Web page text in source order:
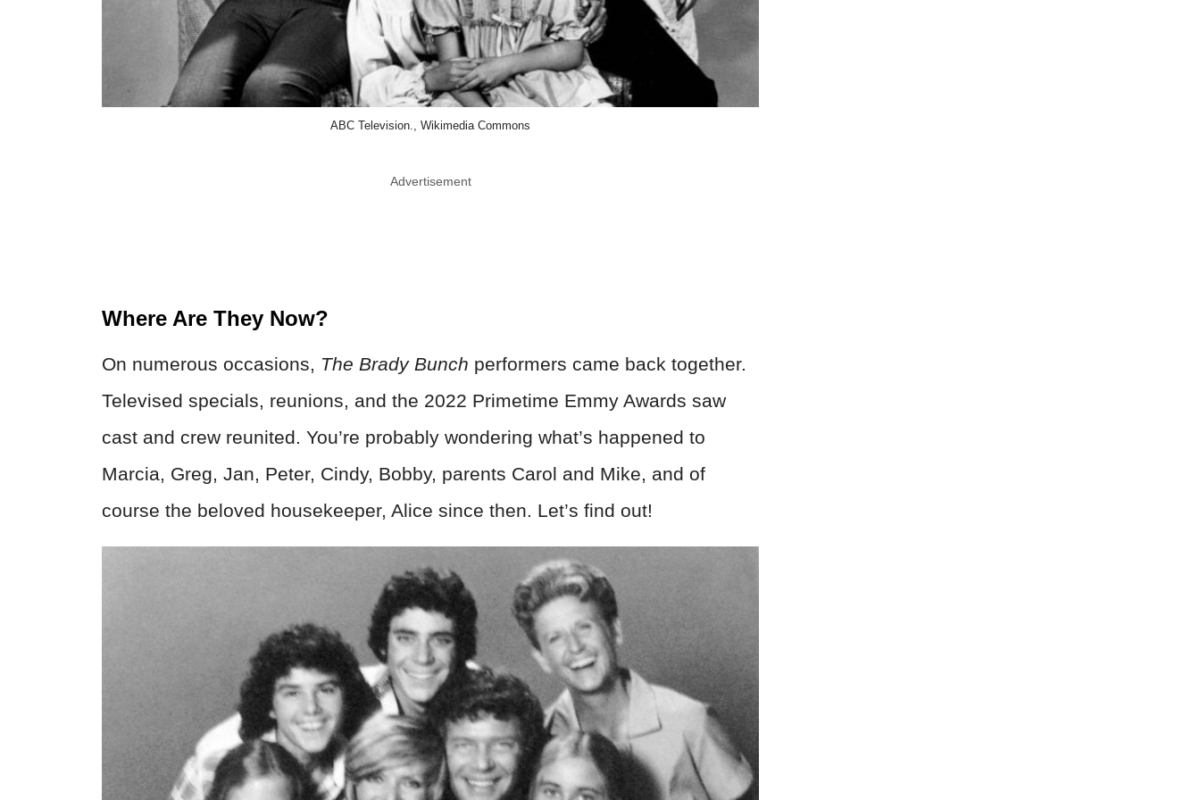
ABC Television., Wikimedia Commons
Advertisement
Where Are They Now?
On numerous occasions, The Brady Bunch performers came back together.
Televised specials, reunions, and the 2022 Primetime Emmy Awards saw
cast and crew reunited. You’re probably wondering what’s happened to
Marcia, Greg, Jan, Peter, Cindy, Bobby, parents Carol and Mike, and of
course the beloved housekeeper, Alice since then. Let’s find out!